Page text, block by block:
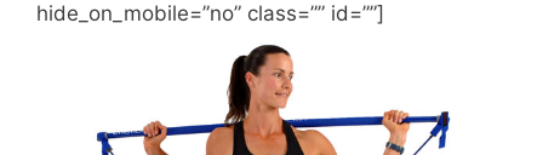
hide_on_mobile=”no” class=”” id=””]